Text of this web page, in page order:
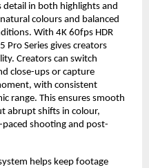
detail in both highlights and
colours and balanced
With 4K 60fps HDR
Pro Series gives creators
Creators can switch
close-ups or capture
with consistent
range. This ensures smooth
abrupt shifts in colour,
shooting and post-
helps keep footage